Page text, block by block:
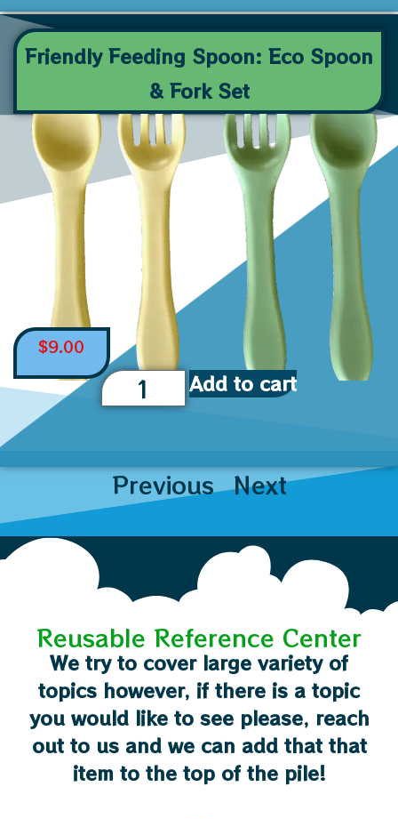
Friendly Feeding Spoon: Eco Spoon
& Fork Set
$9.00
Add to cart
Previous Next
Reusable Reference Center
We try to cover large variety of
topics however, if there is a topic
you would like to see please, reach
out to us and we can add that that
item to the top of the pile!